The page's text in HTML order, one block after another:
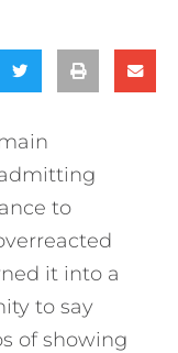
to
it into a
to say
of showing